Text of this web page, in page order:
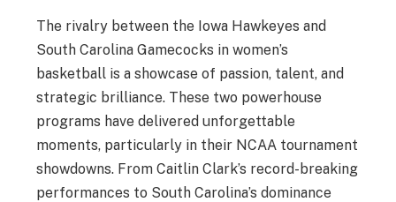
The rivalry between the Iowa Hawkeyes and
South Carolina Gamecocks in women’s
basketball is a showcase of passion, talent, and
strategic brilliance. These two powerhouse
programs have delivered unforgettable
moments, particularly in their NCAA tournament
showdowns. From Caitlin Clark’s record-breaking
performances to South Carolina’s dominance